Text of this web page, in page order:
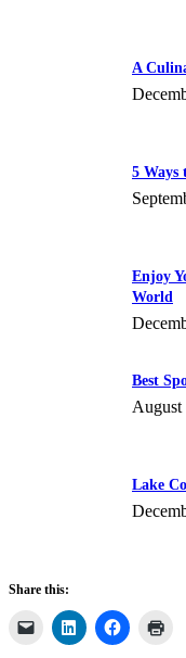
A
5 Ways
Enjoy
World
Best
August
Lake
Share this: